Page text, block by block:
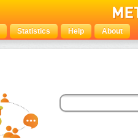
Statistics Help About